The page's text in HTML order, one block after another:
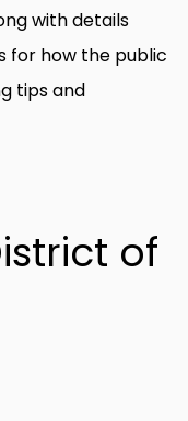
with details
for how the public
tips and
of